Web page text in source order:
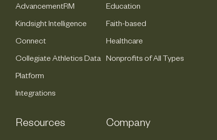
AdvancementRM
Kindsight Intelligence
Connect
Collegiate Athletics Data
Platform
Integrations
Education
Faith-based
Healthcare
Nonprofits of All Types
Resources Company